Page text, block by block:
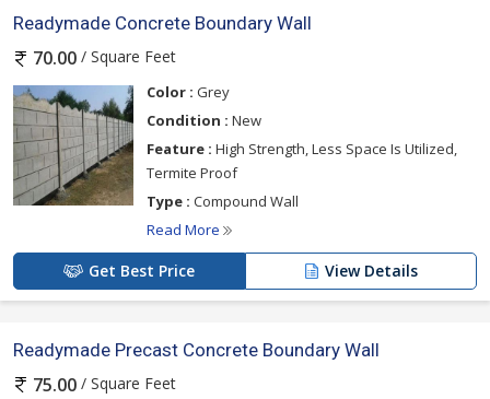
Readymade Concrete Boundary Wall
70.00 / Square Feet
Color : Grey
Condition : New
Feature : High Strength, Less Space Is Utilized,
Termite Proof
Type : Compound Wall
Read More
Get Best Price View Details
Readymade Precast Concrete Boundary Wall
75.00 / Square Feet